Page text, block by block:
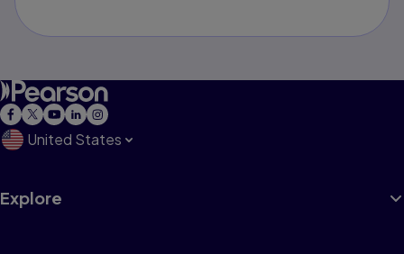
United States
Explore